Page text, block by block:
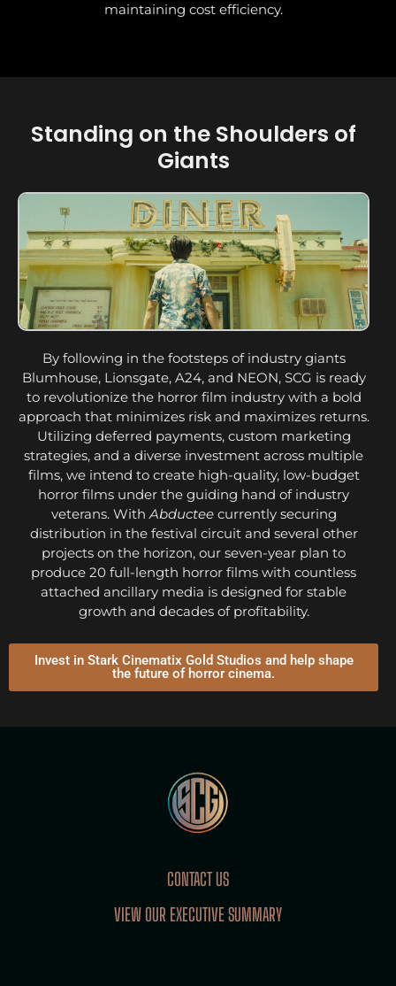
maintaining cost efficiency.
Standing on the Shoulders of
Giants
By following in the footsteps of industry giants
Blumhouse, Lionsgate, A24, and NEON, SCG is ready
to revolutionize the horror film industry with a bold
approach that minimizes risk and maximizes returns.
Utilizing deferred payments, custom marketing
strategies, and a diverse investment across multiple
films, we intend to create high-quality, low-budget
horror films under the guiding hand of industry
veterans. WithAbducteecurrently securing
distribution in the festival circuit and several other
projects on the horizon, our seven-year plan to
produce 20 full-length horror films with countless
attached ancillary media is designed for stable
growth and decades of profitability.
Invest in Stark Cinematix Gold Studios and help shape
the future of horror cinema.
CONTACT US
VIEW OUR EXECUTIVE SUMMARY